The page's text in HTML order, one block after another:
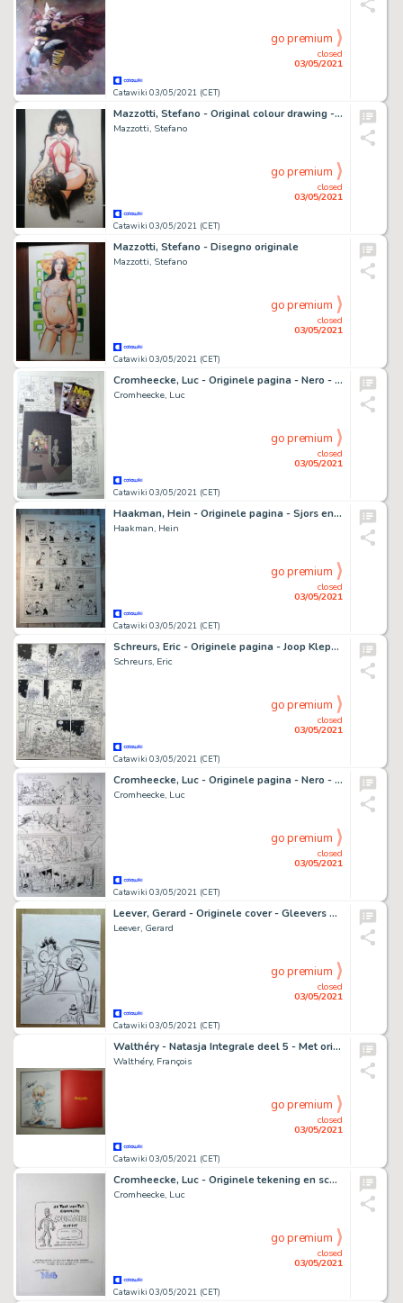
Catawiki 03/05/2021 (CET)
closed
03/05/2021
go premium
Mazzotti, Stefano - Original colour drawing - Vampirella
Mazzotti, Stefano
Catawiki 03/05/2021 (CET)
closed
03/05/2021
go premium
Mazzotti, Stefano - Disegno originale
Mazzotti, Stefano
Catawiki 03/05/2021 (CET)
closed
03/05/2021
go premium
Cromheecke, Luc - Originele pagina - Nero - De Toet van Tut + Ex-libris en 3 postkaarten - (2020)
Cromheecke, Luc
Catawiki 03/05/2021 (CET)
closed
03/05/2021
go premium
Haakman, Hein - Originele pagina - Sjors en Sjimmie - Complete gag - (1989)
Haakman, Hein
Catawiki 03/05/2021 (CET)
closed
03/05/2021
go premium
Schreurs, Eric - Originele pagina - Joop Klepzeiker - Strontch
Schreurs, Eric
Catawiki 03/05/2021 (CET)
closed
03/05/2021
go premium
Cromheecke, Luc - Originele pagina - Nero - De Toet van Tut + Ex-libris en 3 postkaarten - (2020)
Cromheecke, Luc
Catawiki 03/05/2021 (CET)
closed
03/05/2021
go premium
Leever, Gerard - Originele cover - Gleevers Dagboek - Eppo nr. 3 d.d. 11-2-2010 - (2010)
Leever, Gerard
Catawiki 03/05/2021 (CET)
closed
03/05/2021
go premium
Walthéry - Natasja Integrale deel 5 - Met originele kleurentekening + ex-libris - Cartonné - EO - (2020)
Walthéry, François
Catawiki 03/05/2021 (CET)
closed
03/05/2021
go premium
Cromheecke, Luc - Originele tekening en schets - Nero - De Toet van Tut - Mummie outfit + Auteursexemplaar op 10 ex. - (2020)
Cromheecke, Luc
Catawiki 03/05/2021 (CET)
closed
03/05/2021
go premium